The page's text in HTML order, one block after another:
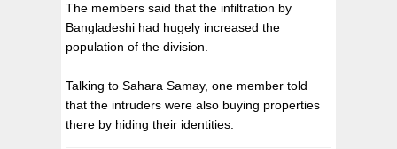
The members said that the infiltration by
Bangladeshi had hugely increased the
population of the division.
Talking to Sahara Samay, one member told
that the intruders were also buying properties
there by hiding their identities.